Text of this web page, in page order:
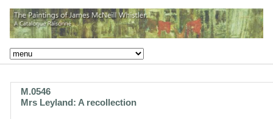
M.0546
Mrs Leyland: A recollection